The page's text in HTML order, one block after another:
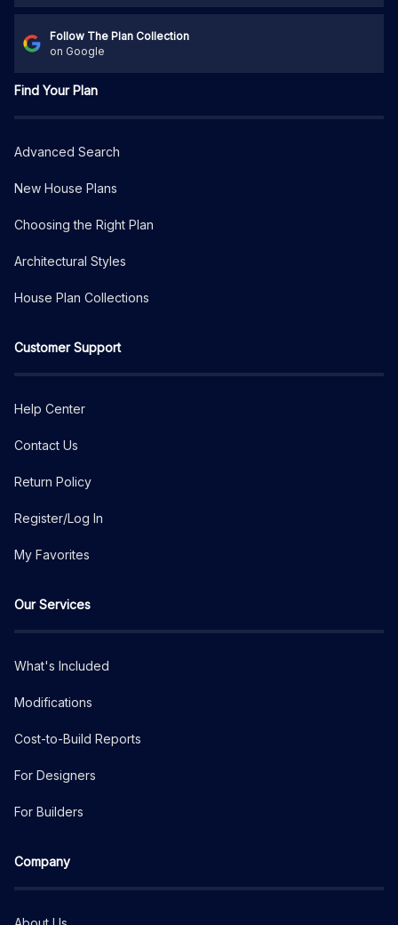
Follow The Plan Collection
on Google
Find Your Plan
Advanced Search
New House Plans
Choosing the Right Plan
Architectural Styles
House Plan Collections
Customer Support
Help Center
Contact Us
Return Policy
Register/Log In
My Favorites
Our Services
What's Included
Modifications
Cost-to-Build Reports
For Designers
For Builders
Company